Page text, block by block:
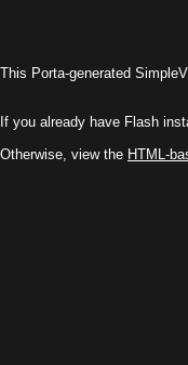
This Porta-generated
If you already have Flash
Otherwise, view the HTML-